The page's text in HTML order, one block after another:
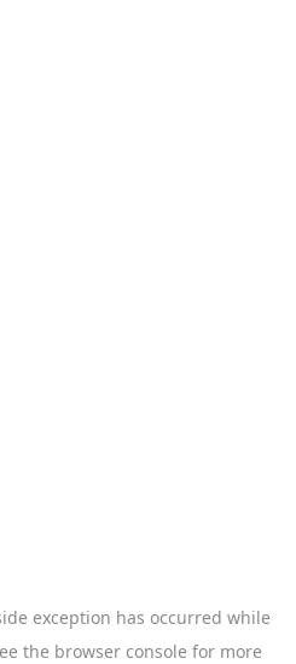
exception has occurred while
the browser console for more